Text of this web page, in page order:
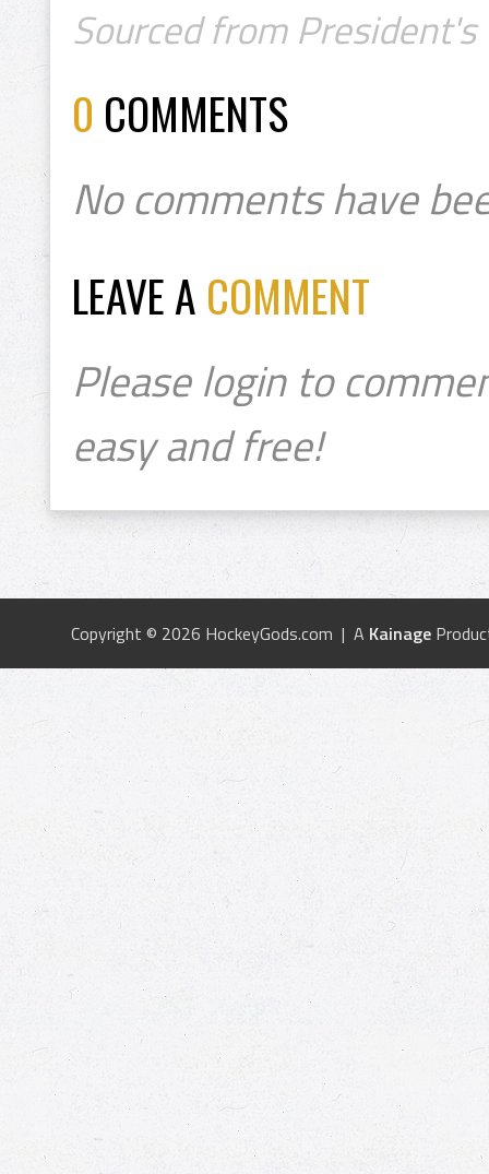
Sourced from President's
0 COMMENTS
No comments have
LEAVE A COMMENT
Please login to
easy and free!
Copyright © 2026 HockeyGods.com | A Kainage